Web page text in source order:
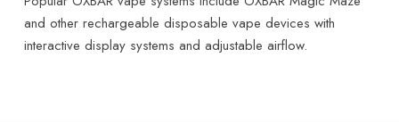
and other rechargeable disposable vape devices with
interactive display systems and adjustable airflow.